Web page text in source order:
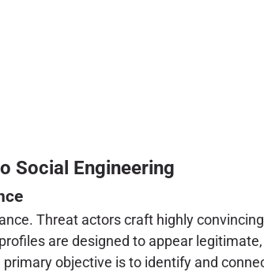
Social Engineering
Threat actors craft highly
are designed to appear
objective is to identify and